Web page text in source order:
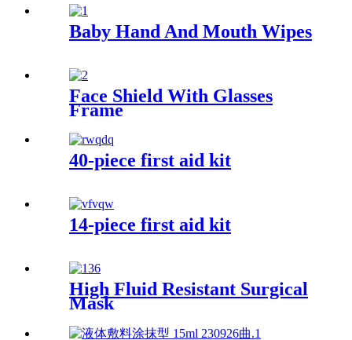
Baby Hand And Mouth Wipes
Face Shield With Glasses
Frame
40-piece first aid kit
14-piece first aid kit
High Fluid Resistant Surgical
Mask